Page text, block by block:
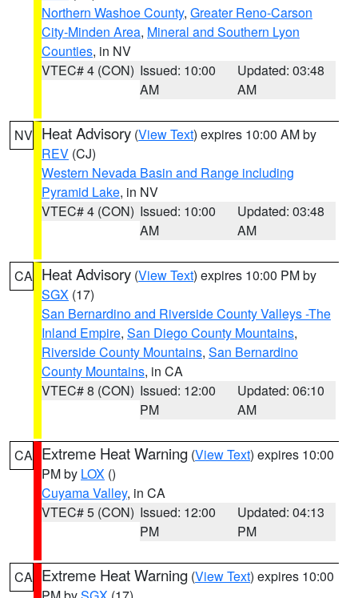
Northern Washoe County, Greater Reno-Carson
City-Minden Area, Mineral and Southern Lyon
Counties, in NV
VTEC# 4 (CON) Issued: 10:00
AM
Updated: 03:48
AM
NV Heat Advisory (View Text) expires 10:00 AM by
REV (CJ)
Western Nevada Basin and Range including
Pyramid Lake, in NV
VTEC# 4 (CON) Issued: 10:00
AM
Updated: 03:48
AM
CA Heat Advisory (View Text) expires 10:00 PM by
SGX (17)
San Bernardino and Riverside County Valleys -The
Inland Empire, San Diego County Mountains,
Riverside County Mountains, San Bernardino
County Mountains, in CA
VTEC# 8 (CON) Issued: 12:00
PM
Updated: 06:10
AM
CA Extreme Heat Warning (View Text) expires 10:00
PM by LOX ()
Cuyama Valley, in CA
VTEC# 5 (CON) Issued: 12:00
PM
Updated: 04:13
PM
CA Extreme Heat Warning (View Text) expires 10:00